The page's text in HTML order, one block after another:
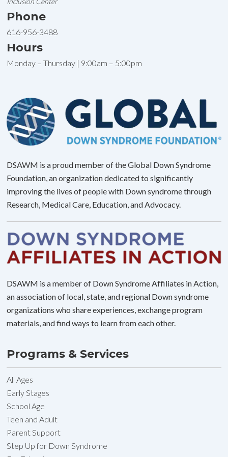
Phone
616-956-3488
Hours
Monday – Thursday | 9:00am – 5:00pm
DSAWM is a proud member of the Global Down Syndrome
Foundation, an organization dedicated to significantly
improving the lives of people with Down syndrome through
Research, Medical Care, Education, and Advocacy.
DSAWM is a member of Down Syndrome Affiliates in Action,
an association of local, state, and regional Down syndrome
organizations who share experiences, exchange program
materials, and find ways to learn from each other.
Programs & Services
All Ages
Early Stages
School Age
Teen and Adult
Parent Support
Step Up for Down Syndrome